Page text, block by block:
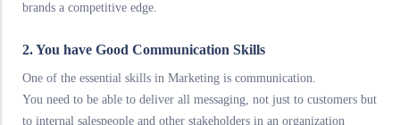
brands a competitive edge.
2. You have Good Communication Skills
One of the essential skills in Marketing is communication.
You need to be able to deliver all messaging, not just to customers but
to internal salespeople and other stakeholders in an organization